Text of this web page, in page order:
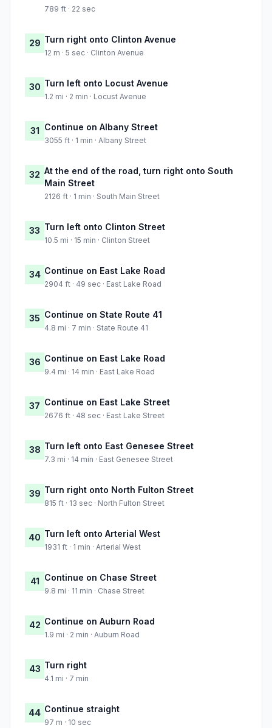
789 ft · 22 sec
29 Turn right onto Clinton Avenue
12 m · 5 sec · Clinton Avenue
30 Turn left onto Locust Avenue
1.2 mi · 2 min · Locust Avenue
31 Continue on Albany Street
3055 ft · 1 min · Albany Street
32 At the end of the road, turn right onto South
Main Street
2126 ft · 1 min · South Main Street
33 Turn left onto Clinton Street
10.5 mi · 15 min · Clinton Street
34 Continue on East Lake Road
2904 ft · 49 sec · East Lake Road
35 Continue on State Route 41
4.8 mi · 7 min · State Route 41
36 Continue on East Lake Road
9.4 mi · 14 min · East Lake Road
37 Continue on East Lake Street
2676 ft · 48 sec · East Lake Street
38 Turn left onto East Genesee Street
7.3 mi · 14 min · East Genesee Street
39 Turn right onto North Fulton Street
815 ft · 13 sec · North Fulton Street
40 Turn left onto Arterial West
1931 ft · 1 min · Arterial West
41 Continue on Chase Street
9.8 mi · 11 min · Chase Street
42 Continue on Auburn Road
1.9 mi · 2 min · Auburn Road
43 Turn right
4.1 mi · 7 min
44 Continue straight
97 m · 10 sec